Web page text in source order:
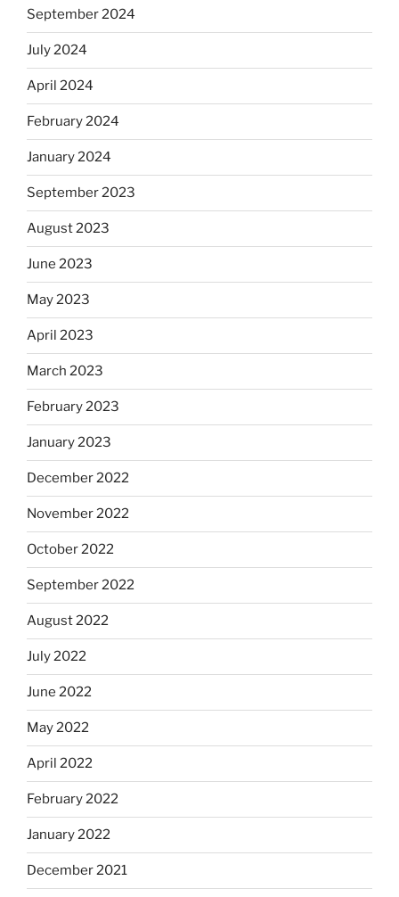
September 2024
July 2024
April 2024
February 2024
January 2024
September 2023
August 2023
June 2023
May 2023
April 2023
March 2023
February 2023
January 2023
December 2022
November 2022
October 2022
September 2022
August 2022
July 2022
June 2022
May 2022
April 2022
February 2022
January 2022
December 2021